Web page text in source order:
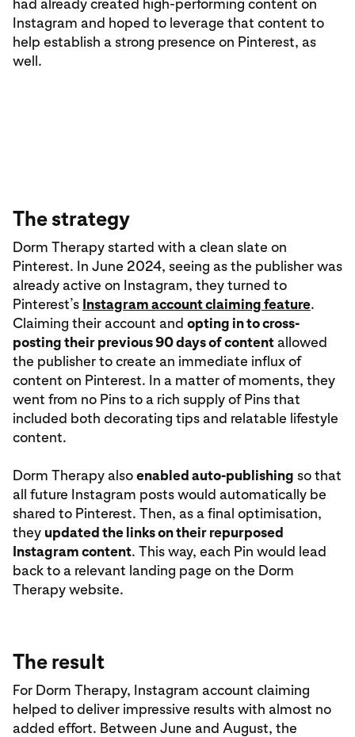
had already created high-performing content on
Instagram and hoped to leverage that content to
help establish a strong presence on Pinterest, as
well.
The strategy
Dorm Therapy started with a clean slate on
Pinterest. In June 2024, seeing as the publisher was
already active on Instagram, they turned to
Pinterest’s Instagram account claiming feature.
Claiming their account and opting in to cross-
posting their previous 90 days of contentallowed
the publisher to create an immediate influx of
content on Pinterest. In a matter of moments, they
went from no Pins to a rich supply of Pins that
included both decorating tips and relatable lifestyle
content.
Dorm Therapy alsoenabled auto-publishing so that
all future Instagram posts would automatically be
shared to Pinterest. Then, as a final optimisation,
they updated the links on their repurposed
Instagram content. This way, each Pin would lead
back to a relevant landing page on the Dorm
Therapy website.
The result
For Dorm Therapy, Instagram account claiming
helped to deliver impressive results with almost no
added effort. Between June and August, the